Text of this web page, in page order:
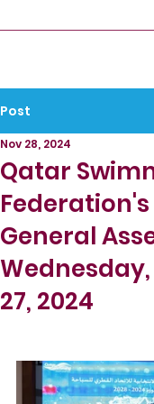
Post
Qatar
General
27, 2024
Nov 28, 2024